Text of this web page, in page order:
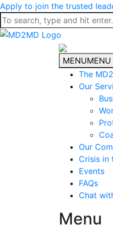
Apply to join the trusted
MENUMENU
The
Our
Our
Crisis in
Events
FAQs
Chat
Menu